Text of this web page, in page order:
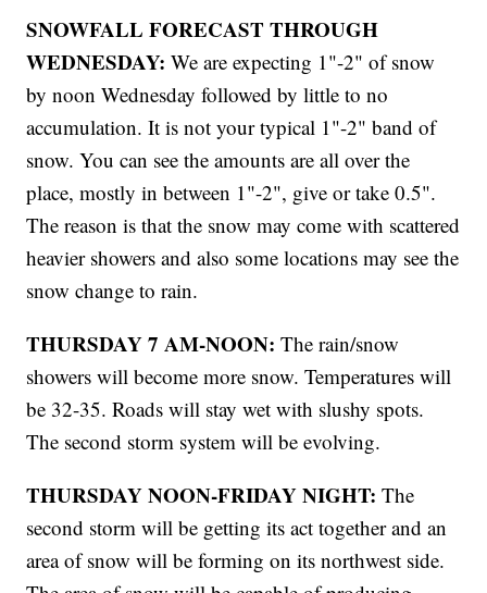
SNOWFALL FORECAST THROUGH
WEDNESDAY:We are expecting 1"-2" of snow
by noon Wednesday followed by little to no
accumulation. It is not your typical 1"-2" band of
snow. You can see the amounts are all over the
place, mostly in between 1"-2", give or take 0.5".
The reason is that the snow may come with scattered
heavier showers and also some locations may see the
snow change to rain.
THURSDAY 7 AM-NOON:The rain/snow
showers will become more snow. Temperatures will
be 32-35. Roads will stay wet with slushy spots.
The second storm system will be evolving.
THURSDAY NOON-FRIDAY NIGHT: The
second storm will be getting its act together and an
area of snow will be forming on its northwest side.